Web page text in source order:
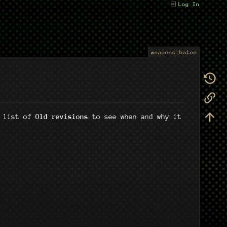
Log In
weapons:baton
list ofOld revisions to see when and why it